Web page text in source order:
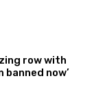
row with
banned now’